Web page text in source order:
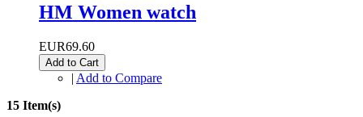
HM Women watch
EUR69.60
Add to Cart
| Add to Compare
15 Item(s)